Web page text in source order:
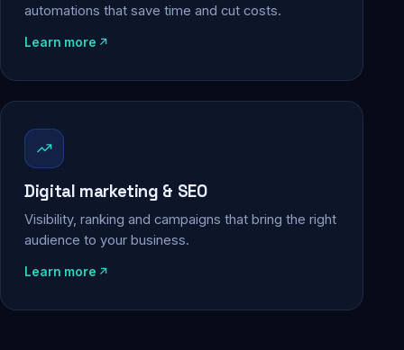
automations that save time and cut costs.
Learn more
Digital marketing & SEO
Visibility, ranking and campaigns that bring the right
audience to your business.
Learn more